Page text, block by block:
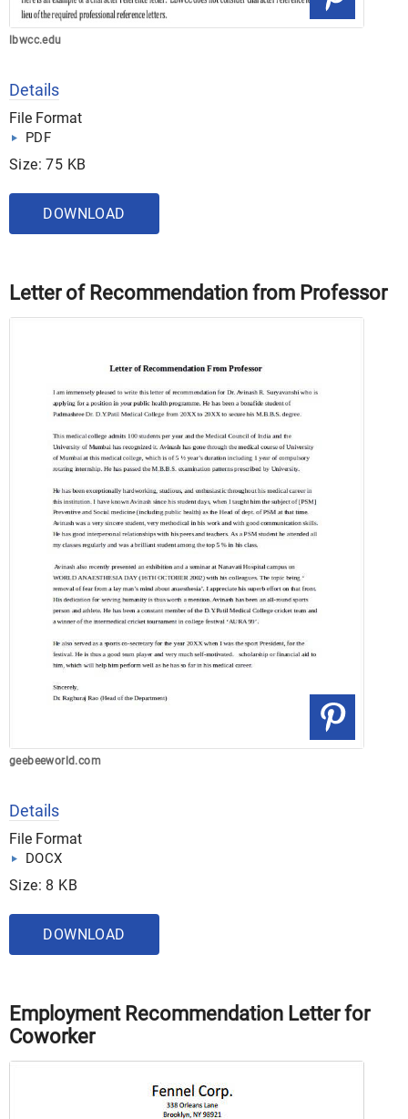
lbwcc.edu
Details
File Format
PDF
Size: 75 KB
DOWNLOAD
Letter of Recommendation from Professor
geebeeworld.com
Details
File Format
DOCX
Size: 8 KB
DOWNLOAD
Employment Recommendation Letter for
Coworker